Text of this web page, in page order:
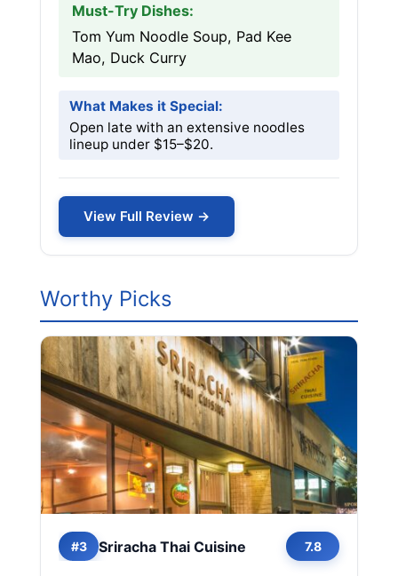
Must-Try Dishes:
Tom Yum Noodle Soup, Pad Kee
Mao, Duck Curry
What Makes it Special:
Open late with an extensive noodles
lineup under $15–$20.
View Full Review →
Worthy Picks
#3 Sriracha Thai Cuisine 7.8